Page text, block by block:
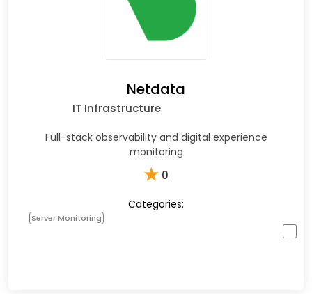
Netdata
IT Infrastructure
Full-stack observability and digital experience
monitoring
★ 0
Categories:
Server Monitoring